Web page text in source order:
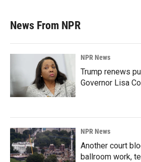
News From NPR
NPR News
Trump renews
Governor Lisa
NPR News
Another court
ballroom work,